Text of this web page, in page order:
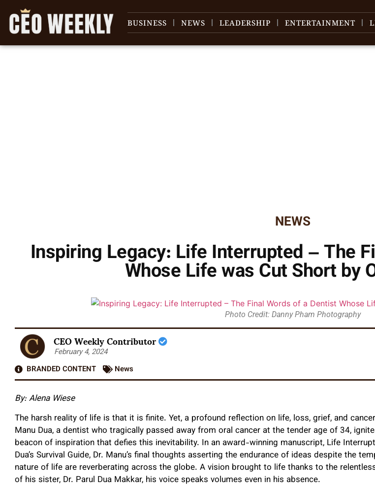
BUSINESS NEWS LEADERSHIP ENTERTAINMENT
NEWS
Inspiring Legacy: Life Interrupted – The
Whose Life was Cut Short by
Photo Credit: Danny Pham Photography
CEO Weekly Contributor
February 4, 2024
BRANDED CONTENT
News
By: Alena Wiese
The harsh reality of life is that it is finite. Yet, a profound reflection on life, loss, grief, and
Manu Dua, a dentist who tragically passed away from oral cancer at the tender age of 34,
beacon of inspiration that defies this inevitability. In an award-winning manuscript, Life
Dua’s Survival Guide, Dr. Manu’s final thoughts asserting the endurance of ideas despite the
nature of life are reverberating across the globe. A vision brought to life thanks to the
of his sister, Dr. Parul Dua Makkar, his voice speaks volumes even in his absence.